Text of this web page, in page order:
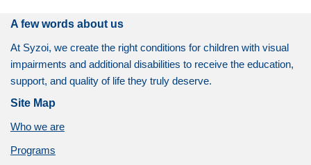
A few words about us
At Syzoi, we create the right conditions for children with visual
impairments and additional disabilities to receive the education,
support, and quality of life they truly deserve.
Site Map
Who we are
Programs